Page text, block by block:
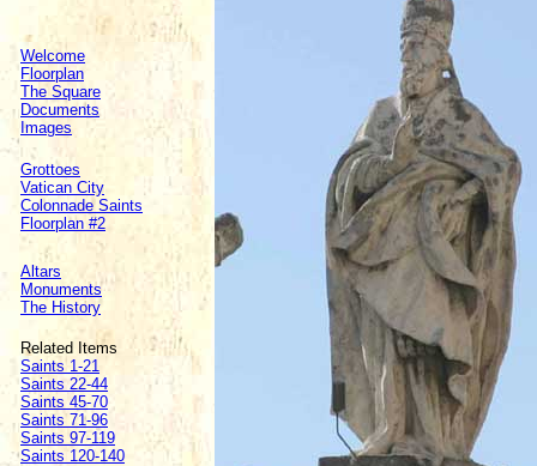
Welcome
Floorplan
The Square
Documents
Images
Grottoes
Vatican City
Colonnade Saints
Floorplan #2
Altars
Monuments
The History
Related Items
Saints 1-21
Saints 22-44
Saints 45-70
Saints 71-96
Saints 97-119
Saints 120-140